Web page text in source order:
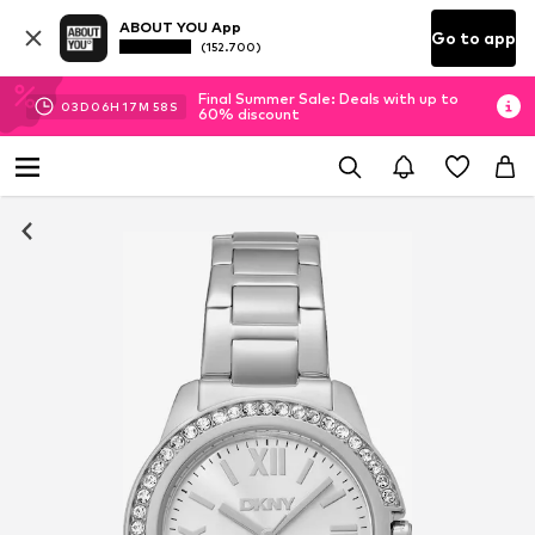
ABOUT YOU App
(152.700) Go to app
03D 06H 17M 57 S
Final Summer Sale: Deals with up to
60% discount